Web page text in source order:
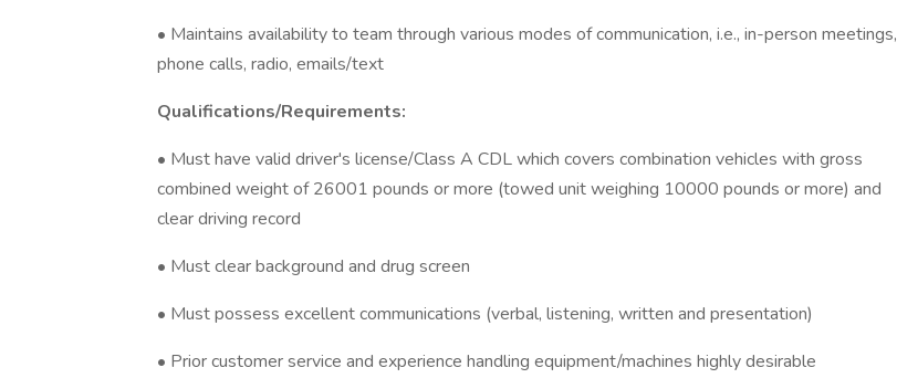
• Maintains availability to team through various modes of communication, i.e., in-person meetings,
phone calls, radio, emails/text
Qualifications/Requirements:
• Must have valid driver's license/Class A CDL which covers combination vehicles with gross
combined weight of 26001 pounds or more (towed unit weighing 10000 pounds or more) and
clear driving record
• Must clear background and drug screen
• Must possess excellent communications (verbal, listening, written and presentation)
• Prior customer service and experience handling equipment/machines highly desirable